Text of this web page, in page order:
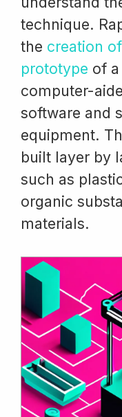
technique.
the creation
prototype of
computer-
software and
equipment.
built layer by
such as
organic
materials.